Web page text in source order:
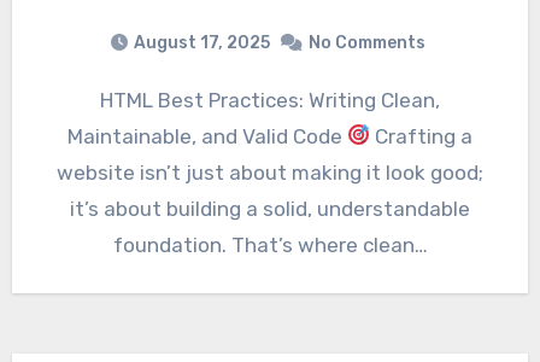
August 17, 2025 No Comments
HTML Best Practices: Writing Clean,
Maintainable, and Valid Code
Crafting a
website isn’t just about making it look good;
it’s about building a solid, understandable
foundation. That’s where clean…